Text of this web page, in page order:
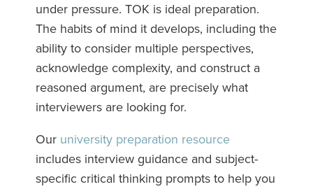
under pressure. TOK is ideal preparation.
The habits of mind it develops, including the
ability to consider multiple perspectives,
acknowledge complexity, and construct a
reasoned argument, are precisely what
interviewers are looking for.
Our university preparation resource
includes interview guidance and subject-
specific critical thinking prompts to help you